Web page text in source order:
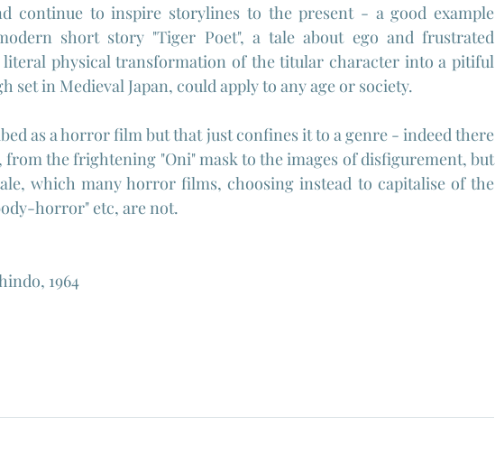
continue to inspire storylines to the present - a good example
short story "Tiger Poet", a tale about ego and frustrated
literal physical transformation of the titular character into a pitiful
set in Medieval Japan, could apply to any age or society.
as a horror film but that just confines it to a genre - indeed there
the frightening "Oni" mask to the images of disfigurement, but
which many horror films, choosing instead to capitalise of the
horror" etc, are not.
1964